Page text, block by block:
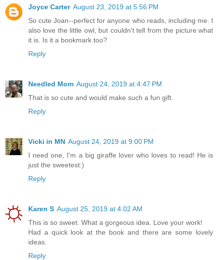
Joyce Carter August 23, 2019 at 5:56 PM
So cute Joan--perfect for anyone who reads, including me. I
also love the little owl, but couldn't tell from the picture what
it is. Is it a bookmark too?
Reply
Needled Mom August 24, 2019 at 4:47 PM
That is so cute and would make such a fun gift.
Reply
Vicki in MN August 24, 2019 at 9:00 PM
I need one, I'm a big giraffe lover who loves to read! He is
just the sweetest:)
Reply
Karen S August 25, 2019 at 4:02 AM
This is so sweet. What a gorgeous idea. Love your work!
Had a quick look at the book and there are some lovely
ideas.
Reply